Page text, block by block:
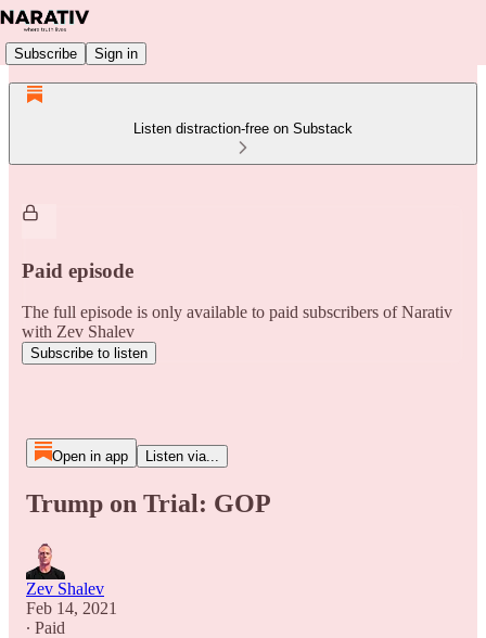
Subscribe Sign in
Listen distraction-free on Substack
Paid episode
The full episode is only available to paid subscribers of Narativ
with Zev Shalev
Subscribe to listen
Open in app Listen via...
Trump on Trial: GOP
Zev Shalev
Feb 14, 2021
∙ Paid